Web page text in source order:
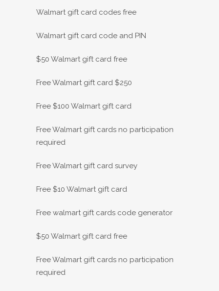
Walmart gift card codes free
Walmart gift card code and PIN
$50 Walmart gift card free
Free Walmart gift card $250
Free $100 Walmart gift card
Free Walmart gift cards no participation
required
Free Walmart gift card survey
Free $10 Walmart gift card
Free walmart gift cards code generator
$50 Walmart gift card free
Free Walmart gift cards no participation
required